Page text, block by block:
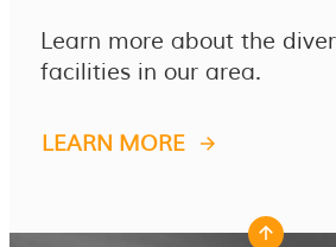
Learn more about the
facilities in our area.
LEARN MORE